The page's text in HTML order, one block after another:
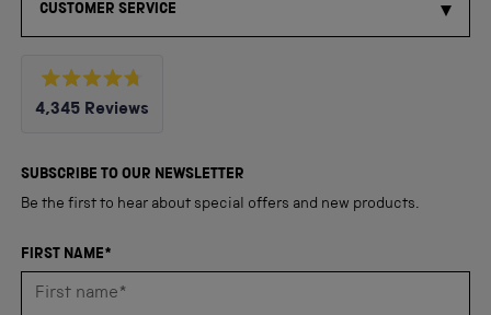
CUSTOMER SERVICE
Rated
4.8
5
4,345 Reviews
verified
reviews
an
average
SUBSCRIBE TO OUR NEWSLETTER
Be the first to hear about special offers and new products.
FIRST NAME*